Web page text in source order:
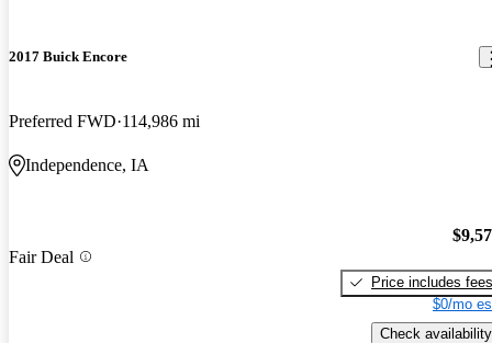
2017 Buick Encore
Preferred FWD 114,986 mi
Independence, IA
Fair Deal
Price includes fees
$0/mo
Check availability